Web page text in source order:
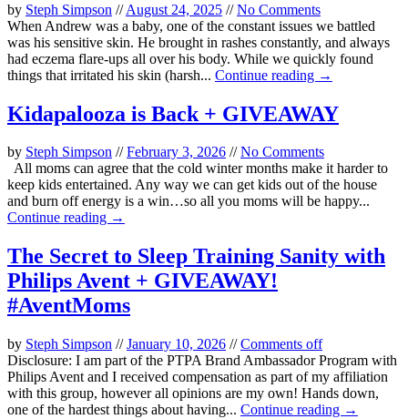
by Steph Simpson //August 24, 2025 //No Comments
When Andrew was a baby, one of the constant issues we battled
was his sensitive skin. He brought in rashes constantly, and always
had eczema flare-ups all over his body. While we quickly found
things that irritated his skin (harsh... Continue reading →
Kidapalooza is Back + GIVEAWAY
by Steph Simpson //February 3, 2026 //No Comments
All moms can agree that the cold winter months make it harder to
keep kids entertained. Any way we can get kids out of the house
and burn off energy is a win…so all you moms will be happy...
Continue reading →
The Secret to Sleep Training Sanity with
Philips Avent + GIVEAWAY!
#AventMoms
by Steph Simpson //January 10, 2026 //Comments off
Disclosure: I am part of the PTPA Brand Ambassador Program with
Philips Avent and I received compensation as part of my affiliation
with this group, however all opinions are my own! Hands down,
one of the hardest things about having... Continue reading →